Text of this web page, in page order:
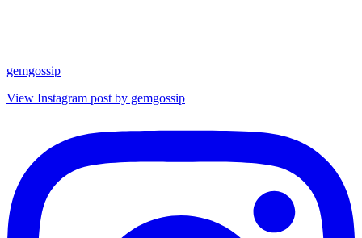
gemgossip
View Instagram post by gemgossip